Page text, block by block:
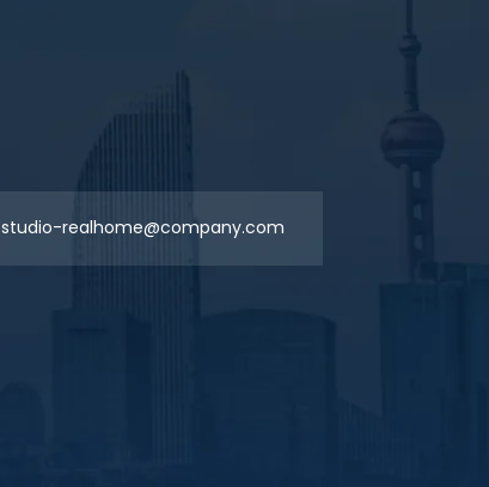
studio-realhome@company.com